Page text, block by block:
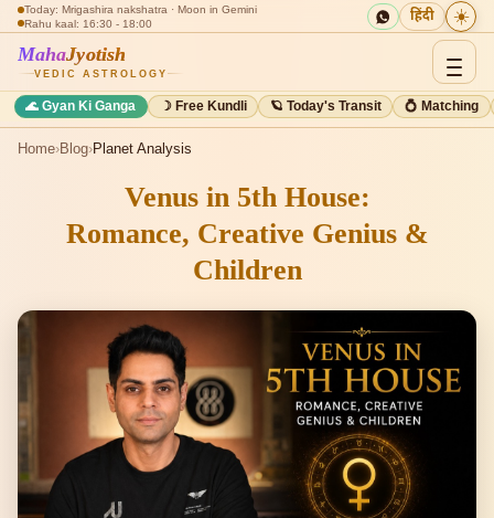
Today: Mrigashira nakshatra · Moon in Gemini
Rahu kaal: 16:30 - 18:00
हिंदी ☀️
MahaJyotish
VEDIC ASTROLOGY
🌊 Gyan Ki Ganga ☽ Free Kundli 🪐 Today's Transit 💍 Matching
Home›Blog›Planet Analysis
Venus in 5th House:
Romance, Creative Genius &
Children